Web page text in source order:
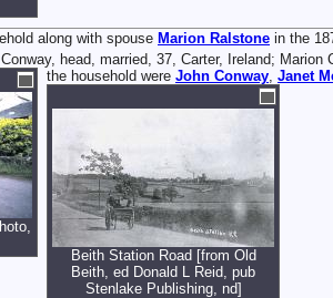
along with spouse Marion Ralstone in the
Conway, head, married, 37, Carter, Ireland;
the household were John Conway Janet
Beith Station Road [from Old
Beith, ed Donald L Reid, pub
Stenlake Publishing, nd]